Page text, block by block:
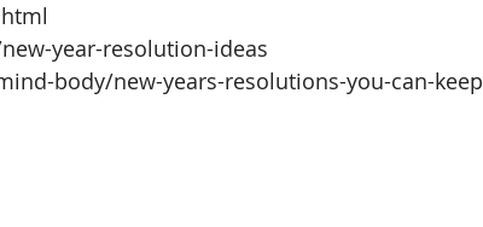
year-resolution-ideas
body/new-years-resolutions-you-can-keep